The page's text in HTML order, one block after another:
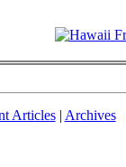
Articles| Archives